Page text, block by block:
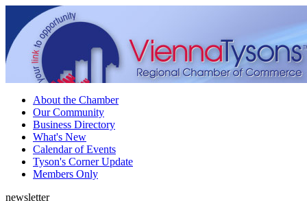
About the Chamber
Our Community
Business Directory
What's New
Calendar of Events
Tyson's Corner Update
Members Only
newsletter